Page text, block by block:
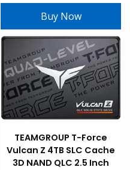
on
the
product
page
Buy Now
TEAMGROUP T-Force
Vulcan Z 4TB SLC Cache
3D NAND QLC 2.5 Inch